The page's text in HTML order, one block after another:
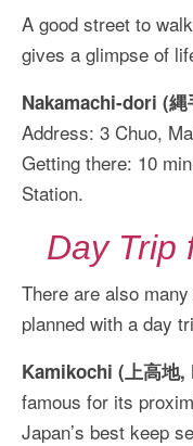
A good street to
gives a glimpse of
Nakamachi-dori (縄
Address: 3 Chuo,
Getting there: 10
Station.
Day Trip
There are also
planned with a day
Kamikochi (上高地
famous for its
Japan’s best keep